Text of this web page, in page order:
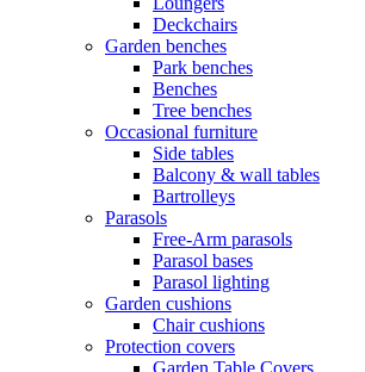
Deckchairs
Garden benches
Park benches
Benches
Tree benches
Occasional furniture
Side tables
Balcony & wall tables
Bartrolleys
Parasols
Free-Arm parasols
Parasol bases
Parasol lighting
Garden cushions
Chair cushions
Protection covers
Garden Table Covers